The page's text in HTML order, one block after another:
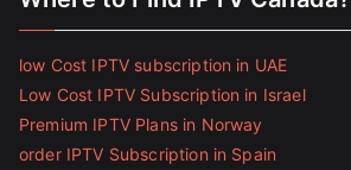
low Cost IPTV subscription in UAE
Low Cost IPTV Subscription in Israel
Premium IPTV Plans in Norway
order IPTV Subscription in Spain